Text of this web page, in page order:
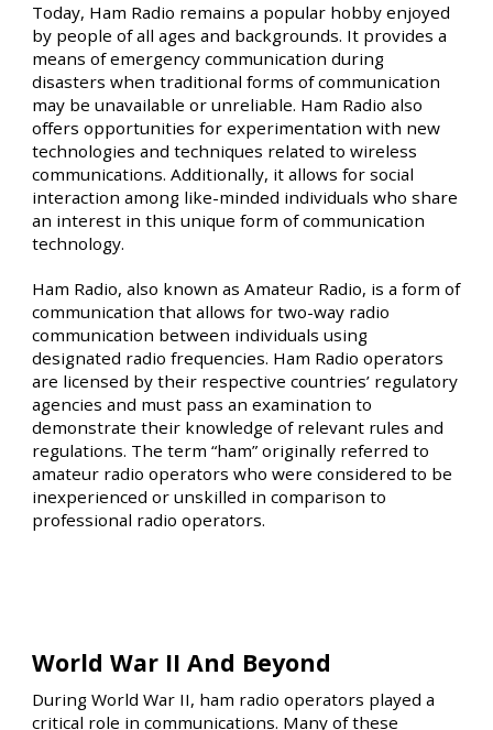
Today, Ham Radio remains a popular hobby enjoyed
by people of all ages and backgrounds. It provides a
means of emergency communication during
disasters when traditional forms of communication
may be unavailable or unreliable. Ham Radio also
offers opportunities for experimentation with new
technologies and techniques related to wireless
communications. Additionally, it allows for social
interaction among like-minded individuals who share
an interest in this unique form of communication
technology.
Ham Radio, also known as Amateur Radio, is a form of
communication that allows for two-way radio
communication between individuals using
designated radio frequencies. Ham Radio operators
are licensed by their respective countries’ regulatory
agencies and must pass an examination to
demonstrate their knowledge of relevant rules and
regulations. The term “ham” originally referred to
amateur radio operators who were considered to be
inexperienced or unskilled in comparison to
professional radio operators.
World War II And Beyond
During World War II, ham radio operators played a
critical role in communications. Many of these